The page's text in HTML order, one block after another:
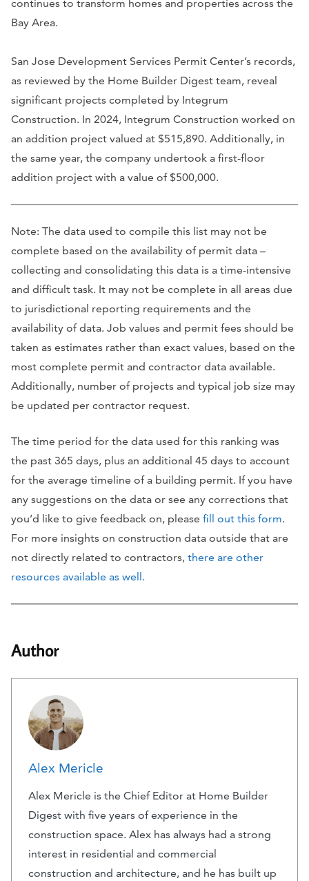
continues to transform homes and properties across the
Bay Area.
San Jose Development Services Permit Center’s records,
as reviewed by the Home Builder Digest team, reveal
significant projects completed by Integrum
Construction. In 2024, Integrum Construction worked on
an addition project valued at $515,890. Additionally, in
the same year, the company undertook a first-floor
addition project with a value of $500,000.
Note: The data used to compile this list may not be
complete based on the availability of permit data –
collecting and consolidating this data is a time-intensive
and difficult task. It may not be complete in all areas due
to jurisdictional reporting requirements and the
availability of data. Job values and permit fees should be
taken as estimates rather than exact values, based on the
most complete permit and contractor data available.
Additionally, number of projects and typical job size may
be updated per contractor request.
The time period for the data used for this ranking was
the past 365 days, plus an additional 45 days to account
for the average timeline of a building permit. If you have
any suggestions on the data or see any corrections that
you’d like to give feedback on, please fill out this form.
For more insights on construction data outside that are
not directly related to contractors, there are other
resources available as well.
Author
Alex Mericle
Alex Mericle is the Chief Editor at Home Builder
Digest with five years of experience in the
construction space. Alex has always had a strong
interest in residential and commercial
construction and architecture, and he has built up